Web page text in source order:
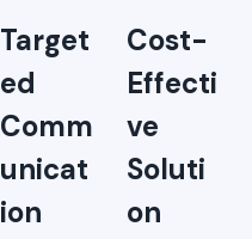
Target
ed
Comm
unicat
ion
Cost-
Effecti
ve
Soluti
on